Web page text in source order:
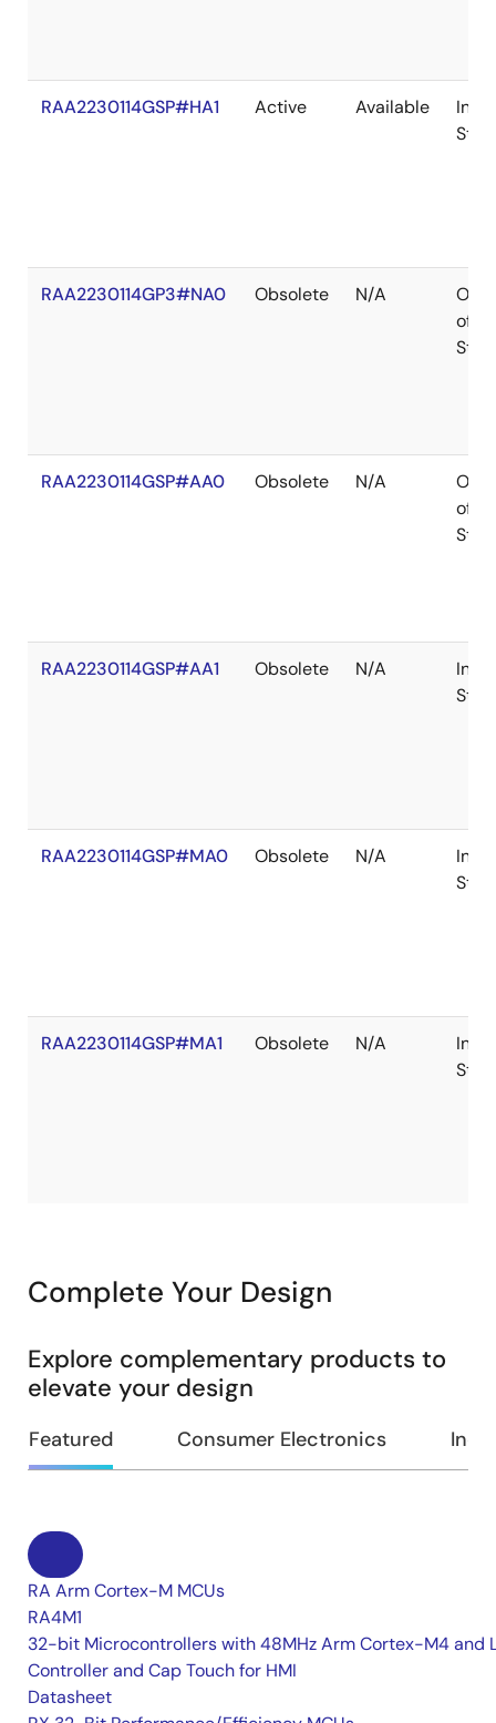
RAA2230114GSP#HA1 Active Available
In
RAA2230114GP3#NA0 Obsolete N/A
Out
of
RAA2230114GSP#AA0 Obsolete N/A
Out
of
RAA2230114GSP#AA1 Obsolete N/A
In
RAA2230114GSP#MA0 Obsolete N/A
In
RAA2230114GSP#MA1 Obsolete N/A
In
Complete Your Design
Explore complementary products to
elevate your design
Featured Consumer Electronics
RA Arm Cortex-M MCUs
RA4M1
32-bit Microcontrollers with 48MHz Arm Cortex-M4 and
Controller and Cap Touch for HMI
Datasheet